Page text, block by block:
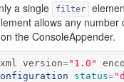
a single
filter
allows any
the ConsoleAppender.
xml version="1.0"
status=